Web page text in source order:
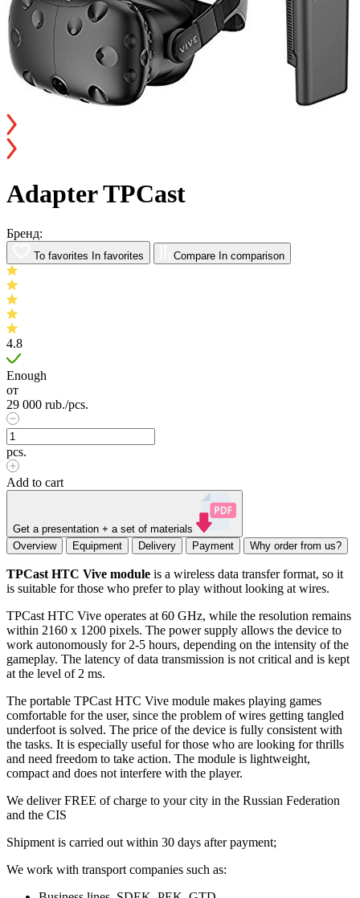
Adapter TPCast
Бренд:
To favorites In favorites Compare In comparison
4.8
Enough
от
29 000 rub./pcs.
pcs.
Add to cart
Get a presentation + a set of materials
Overview
Equipment Delivery Payment Why order from us?
TPCast HTC Vive module is a wireless data transfer format, so it
is suitable for those who prefer to play without looking at wires.
TPCast HTC Vive operates at 60 GHz, while the resolution remains
within 2160 x 1200 pixels. The power supply allows the device to
work autonomously for 2-5 hours, depending on the intensity of the
gameplay. The latency of data transmission is not critical and is kept
at the level of 2 ms.
The portable TPCast HTC Vive module makes playing games
comfortable for the user, since the problem of wires getting tangled
underfoot is solved. The price of the device is fully consistent with
the tasks. It is especially useful for those who are looking for thrills
and need freedom to take action. The module is lightweight,
compact and does not interfere with the player.
We deliver FREE of charge to your city in the Russian Federation
and the CIS
Shipment is carried out within 30 days after payment;
We work with transport companies such as: